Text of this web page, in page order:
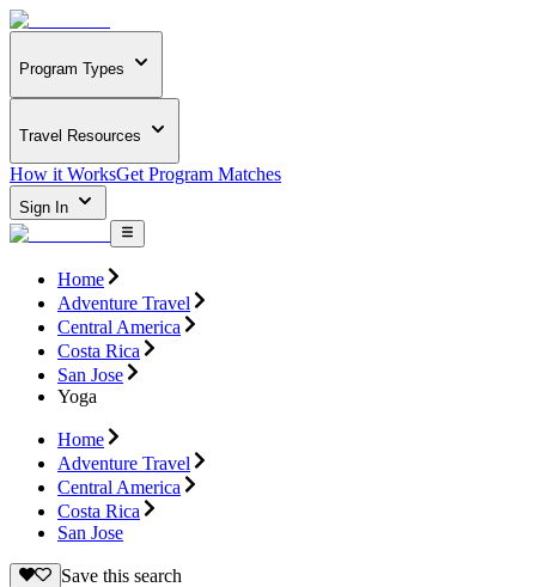
Program Types
Travel Resources
How it WorksGet Program Matches
Sign In
Home
Adventure Travel
Central America
Costa Rica
San Jose
Yoga
Home
Adventure Travel
Central America
Costa Rica
San Jose
Save this search